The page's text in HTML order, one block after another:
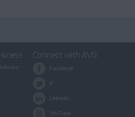
Connect with AVG
Facebook
X
LinkedIn
YouTube